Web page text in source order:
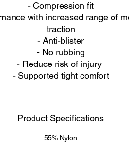
- Compression fit
with increased range of
traction
- Anti-blister
- No rubbing
- Reduce risk of injury
- Supported tight comfort
Product Specifications
55% Nylon